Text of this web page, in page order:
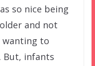
so nice being
and not
wanting to
But, infants